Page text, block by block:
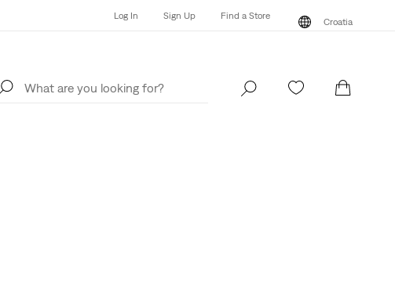
Log In Sign Up Find a Store
Croatia
Log In Find a Store